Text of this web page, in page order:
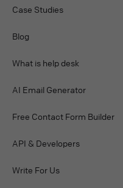
Case Studies
Blog
What is help desk
AI Email Generator
Free Contact Form Builder
API & Developers
Write For Us